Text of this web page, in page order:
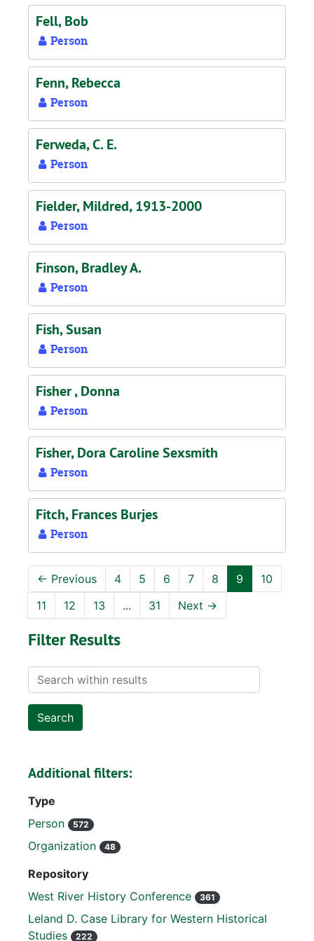
Fell, Bob
Person
Fenn, Rebecca
Person
Ferweda, C. E.
Person
Fielder, Mildred, 1913-2000
Person
Finson, Bradley A.
Person
Fish, Susan
Person
Fisher , Donna
Person
Fisher, Dora Caroline Sexsmith
Person
Fitch, Frances Burjes
Person
← Previous 4 5 6 7 8 9
10
11
12 13 ... 31 Next →
Filter Results
Search within results
Additional filters:
Type
Person
572
Organization 48
Repository
West River History Conference
361
Leland D. Case Library for Western Historical
Studies
222